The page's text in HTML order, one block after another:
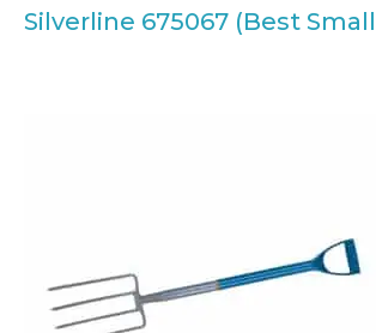
Silverline 675067 (Best